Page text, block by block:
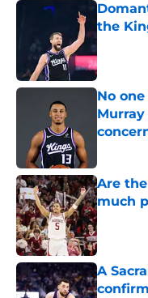
the
No
Are
much
Published
A